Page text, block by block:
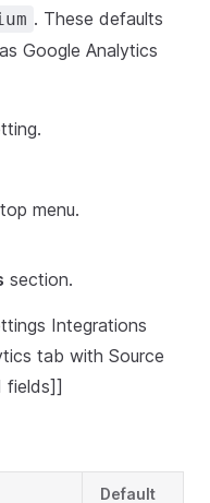
. These defaults
Google Analytics
menu.
section.
Integrations
tab with Source
fields]]
Default